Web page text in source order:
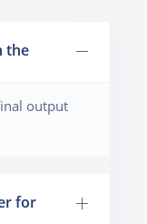
the
output
for